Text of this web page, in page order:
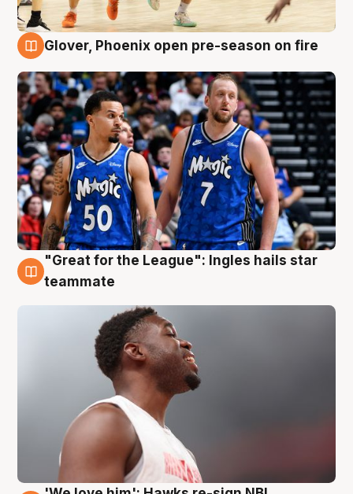
Glover, Phoenix open pre-season on fire
6 Aug
"Great for the League": Ingles hails star
teammate